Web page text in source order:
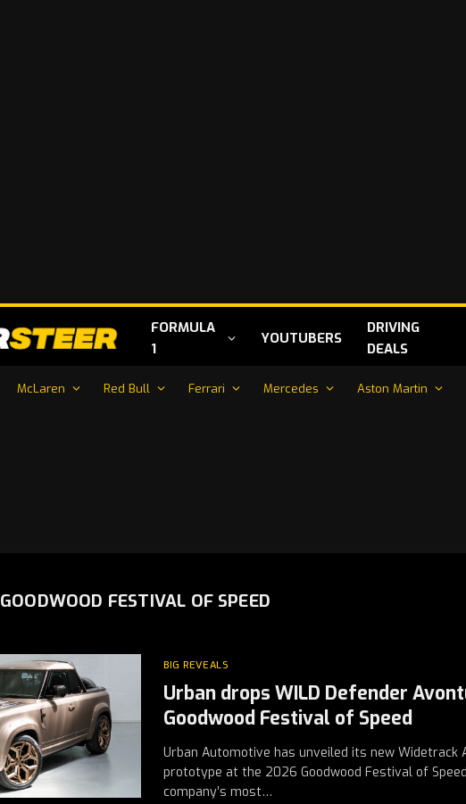
FORMULA
1
YOUTUBERS
DRIVING
DEALS
McLaren Red Bull Ferrari Mercedes Aston Martin
GOODWOOD FESTIVAL OF SPEED
BIG REVEALS
Urban drops WILD Defender
Goodwood Festival of Speed
Urban Automotive has unveiled its new Widetrack
prototype at the 2026 Goodwood Festival of
company’s most…